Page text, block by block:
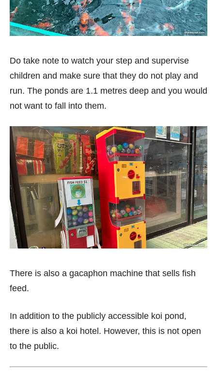
Do take note to watch your step and supervise
children and make sure that they do not play and
run. The ponds are 1.1 metres deep and you would
not want to fall into them.
There is also a gacaphon machine that sells fish
feed.
In addition to the publicly accessible koi pond,
there is also a koi hotel. However, this is not open
to the public.